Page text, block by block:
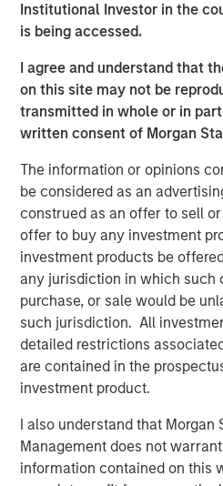
Institutional Investor in the
is being accessed.
I agree and understand that
on this site may not be
transmitted in whole or in
written consent of Morgan
The information or opinions
be considered as an
construed as an offer to sell
offer to buy any investment
investment products be
any jurisdiction in which such
purchase, or sale would be
such jurisdiction. All
detailed restrictions
are contained in the
investment product.
I also understand that Morgan
Management does not
information contained on this
track record of profitable and
combined with our prior
Pete Chung, Head of Morgan
“We are pleased to have
exciting growth period, and
outcome.”
“Over the course of our
by its Co-Founders, Jürgen
successfully assembled and
team to execute upon
initiatives and complete the
Technologies, to become a
services software for the
enterprise market,” said
Director, Morgan Stanley.
“Expansion Capital has been a
also with the leadership and
us achieve our business and
sustainable way. We look